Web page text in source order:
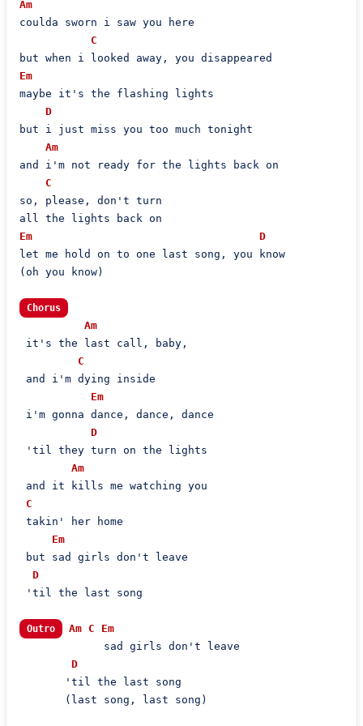
Am
coulda sworn i saw you here
C
Em
maybe it's the flashing lights
D
but i just miss you too much tonight
Am
and i'm not ready for the lights back on
C
so, please, don't turn
Em
D
let me hold on to one last song, you know
(oh you know)
Chorus
Am
it's the last call, baby,
C
and i'm dying inside
Em
i'm gonna dance, dance, dance
D
'til they turn on the lights
Am
and it kills me watching you
C
takin' her home
Em
but sad girls don't leave
D
'til the last song
Outro Am C
Em
             sad girls don't leave
D
       'til the last song
       (last song, last song)